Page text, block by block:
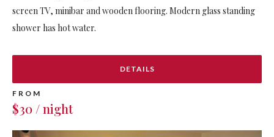
screen TV, minibar and wooden flooring. Modern glass standing
shower has hot water.
DETAILS
FROM
$30 / night